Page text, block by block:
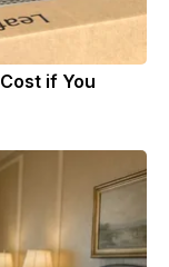
if You